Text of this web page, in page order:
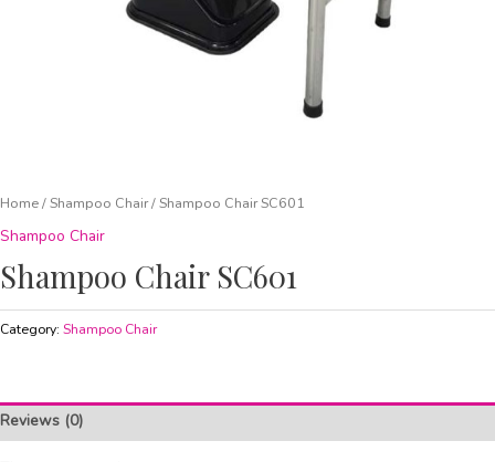
Home/Shampoo Chair/ Shampoo Chair SC601
Shampoo Chair
Shampoo Chair SC601
Category: Shampoo Chair
Reviews (0)